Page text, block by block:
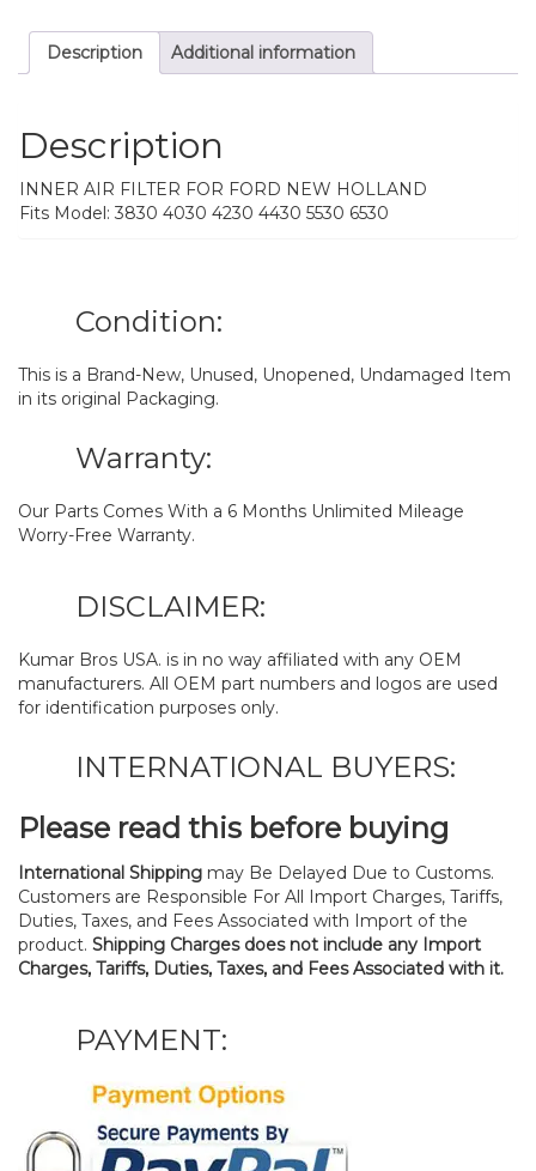
Description Additional information
Description
INNER AIR FILTER FOR FORD NEW HOLLAND
Fits Model: 3830 4030 4230 4430 5530 6530
Condition:
This is a Brand-New, Unused, Unopened, Undamaged Item
in its original Packaging.
Warranty:
Our Parts Comes With a 6 Months Unlimited Mileage
Worry-Free Warranty.
DISCLAIMER:
Kumar Bros USA. is in no way affiliated with any OEM
manufacturers. All OEM part numbers and logos are used
for identification purposes only.
INTERNATIONAL BUYERS:
Please read this before buying
International Shipping may Be Delayed Due to Customs.
Customers are Responsible For All Import Charges, Tariffs,
Duties, Taxes, and Fees Associated with Import of the
product. Shipping Charges does not include any Import
Charges, Tariffs, Duties, Taxes, and Fees Associated with it.
PAYMENT: